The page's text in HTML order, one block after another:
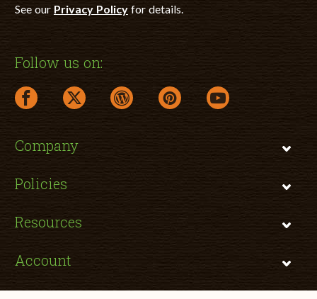
See our Privacy Policyfor details.
Follow us on:
facebook link opens in a new window
twitter link opens in a new window
wordpress link opens in a new window
pinterest link opens in a new
youtube link opens
Company
Policies
Resources
Account